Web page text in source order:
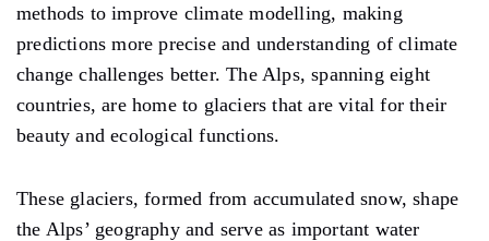
methods to improve climate modelling, making
predictions more precise and understanding of climate
change challenges better. The Alps, spanning eight
countries, are home to glaciers that are vital for their
beauty and ecological functions.
These glaciers, formed from accumulated snow, shape
the Alps’ geography and serve as important water